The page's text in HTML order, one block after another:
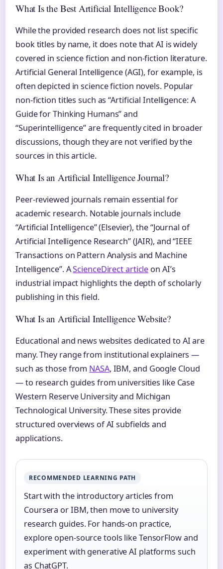
What Is the Best Artificial Intelligence Book?
While the provided research does not list specific
book titles by name, it does note that AI is widely
covered in science fiction and non-fiction literature.
Artificial General Intelligence (AGI), for example, is
often depicted in science fiction novels. Popular
non-fiction titles such as “Artificial Intelligence: A
Guide for Thinking Humans” and
“Superintelligence” are frequently cited in broader
discussions, though they are not verified by the
sources in this article.
What Is an Artificial Intelligence Journal?
Peer-reviewed journals remain essential for
academic research. Notable journals include
“Artificial Intelligence” (Elsevier), the “Journal of
Artificial Intelligence Research” (JAIR), and “IEEE
Transactions on Pattern Analysis and Machine
Intelligence”. AScienceDirect article on AI’s
industrial impact highlights the depth of scholarly
publishing in this field.
What Is an Artificial Intelligence Website?
Educational and news websites dedicated to AI are
many. They range from institutional explainers —
such as those from NASA, IBM, and Google Cloud
— to research guides from universities like Case
Western Reserve University and Michigan
Technological University. These sites provide
structured overviews of AI subfields and
applications.
RECOMMENDED LEARNING PATH
Start with the introductory articles from
Coursera or IBM, then move to university
research guides. For hands-on practice,
explore open-source tools like TensorFlow and
experiment with generative AI platforms such
as ChatGPT.